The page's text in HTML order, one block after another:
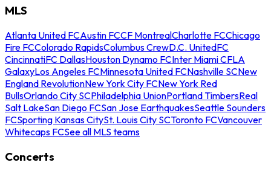
MLS
Atlanta United FCAustin FCCF MontrealCharlotte FCChicago
Fire FCColorado RapidsColumbus CrewD.C. UnitedFC
CincinnatiFC DallasHouston Dynamo FCInter Miami CFLA
GalaxyLos Angeles FCMinnesota United FCNashville SCNew
England RevolutionNew York City FCNew York Red
BullsOrlando City SCPhiladelphia UnionPortland TimbersReal
Salt LakeSan Diego FCSan Jose EarthquakesSeattle Sounders
FCSporting Kansas CitySt. Louis City SCToronto FCVancouver
Whitecaps FCSee all MLS teams
Concerts